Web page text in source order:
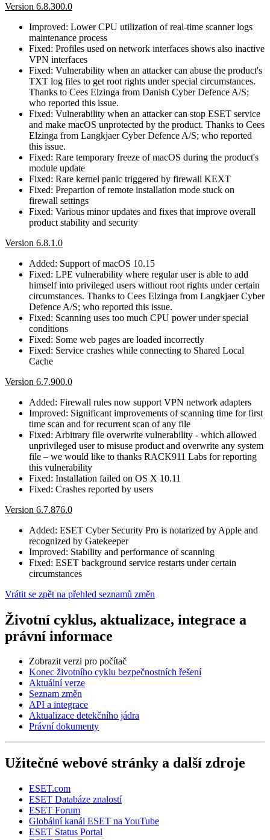
Version 6.8.300.0
Improved: Lower CPU utilization of real-time scanner logs
maintenance process
Fixed: Profiles used on network interfaces shows also inactive
VPN interfaces
Fixed: Vulnerability when an attacker can abuse the product's
TXT log files to get root rights under special circumstances.
Thanks to Cees Elzinga from Danish Cyber Defence A/S;
who reported this issue.
Fixed: Vulnerability when an attacker can stop ESET service
and make macOS unprotected by the product. Thanks to Cees
Elzinga from Langkjaer Cyber Defence A/S; who reported
this issue.
Fixed: Rare temporary freeze of macOS during the product's
module update
Fixed: Rare kernel panic triggered by firewall KEXT
Fixed: Prepartion of remote installation mode stuck on
firewall settings
Fixed: Various minor updates and fixes that improve overall
product stability and security
Version 6.8.1.0
Added: Support of macOS 10.15
Fixed: LPE vulnerability where regular user is able to add
himself into privileged users without root rights under certain
circumstances. Thanks to Cees Elzinga from Langkjaer Cyber
Defence A/S; who reported this issue.
Fixed: Scanning uses too much CPU power under special
conditions
Fixed: Some web pages are loaded incorrectly
Fixed: Service crashes while connecting to Shared Local
Cache
Version 6.7.900.0
Added: Firewall rules now support VPN network adapters
Improved: Significant improvements of scanning time for first
time scan and for recurrent scan of any file
Fixed: Arbitrary file overwrite vulnerability - which allowed
unprivileged user to misuse product and overwrite any system
file – we would like to thanks RACK911 Labs for reporting
this vulnerability
Fixed: Installation failed on OS X 10.11
Fixed: Crashes reported by users
Version 6.7.876.0
Added: ESET Cyber Security Pro is notarized by Apple and
recognized by Gatekeeper
Improved: Stability and performance of scanning
Fixed: ESET background service restarts under certain
circumstances
Vrátit se zpět na přehled seznamů změn
Životní cyklus, aktualizace, integrace a
právní informace
Zobrazit verzi pro počítač
Konec životního cyklu bezpečnostních řešení
Aktuální verze
Seznam změn
API a integrace
Aktualizace detekčního jádra
Právní dokumenty
Užitečné webové stránky a další zdroje
ESET.com
ESET Databáze znalostí
ESET Forum
Globální kanál ESET na YouTube
ESET Status Portal